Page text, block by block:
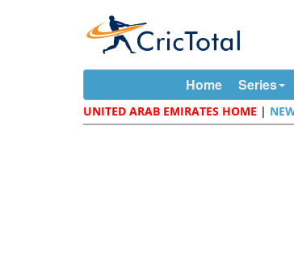
Home Series
UNITED ARAB EMIRATES HOME |